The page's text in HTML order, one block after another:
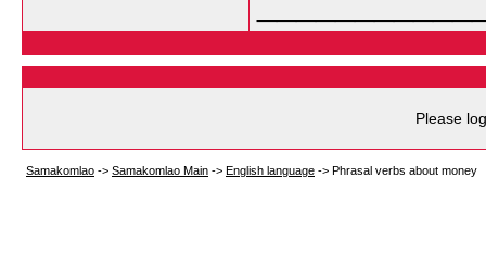
Please
Samakomlao -> Samakomlao Main -> English language -> Phrasal verbs about money